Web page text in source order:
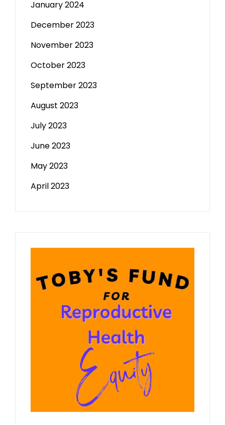
January 2024
December 2023
November 2023
October 2023
September 2023
August 2023
July 2023
June 2023
May 2023
April 2023